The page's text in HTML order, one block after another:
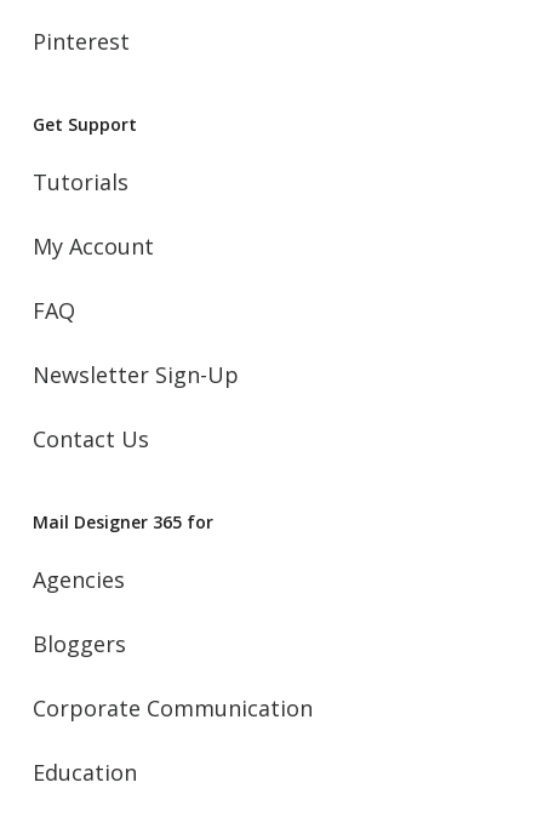
Pinterest
Get Support
Tutorials
My Account
FAQ
Newsletter Sign-Up
Contact Us
Mail Designer 365 for
Agencies
Bloggers
Corporate Communication
Education